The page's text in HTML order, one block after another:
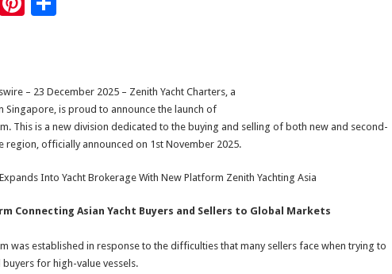
er
t
– 23 December 2025 – Zenith Yacht Charters, a
Singapore, is proud to announce the launch of
This is a new division dedicated to the buying and selling of both new and second-
region, officially announced on 1st November 2025.
Into Yacht Brokerage With New Platform Zenith Yachting Asia
Connecting Asian Yacht Buyers and Sellers to Global Markets
was established in response to the difficulties that many sellers face when trying to
for high-value vessels.